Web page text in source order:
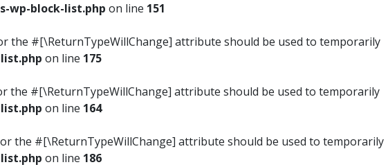
wp-block-list.php on line 151
the #[\ReturnTypeWillChange] attribute should be used to temporarily
on line 175
the #[\ReturnTypeWillChange] attribute should be used to temporarily
on line 164
the #[\ReturnTypeWillChange] attribute should be used to temporarily
on line 186